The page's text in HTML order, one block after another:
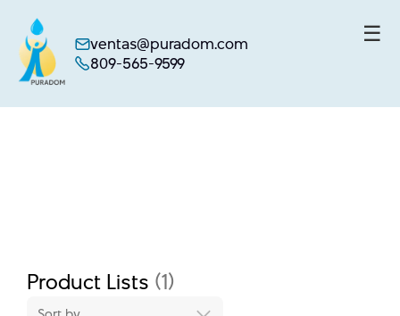
content
ventas@puradom.com
809-565-9599
☰
Product Lists (1)